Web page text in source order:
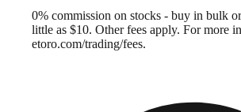
0% commission on stocks - buy in bulk
little as $10. Other fees apply. For more
etoro.com/trading/fees.